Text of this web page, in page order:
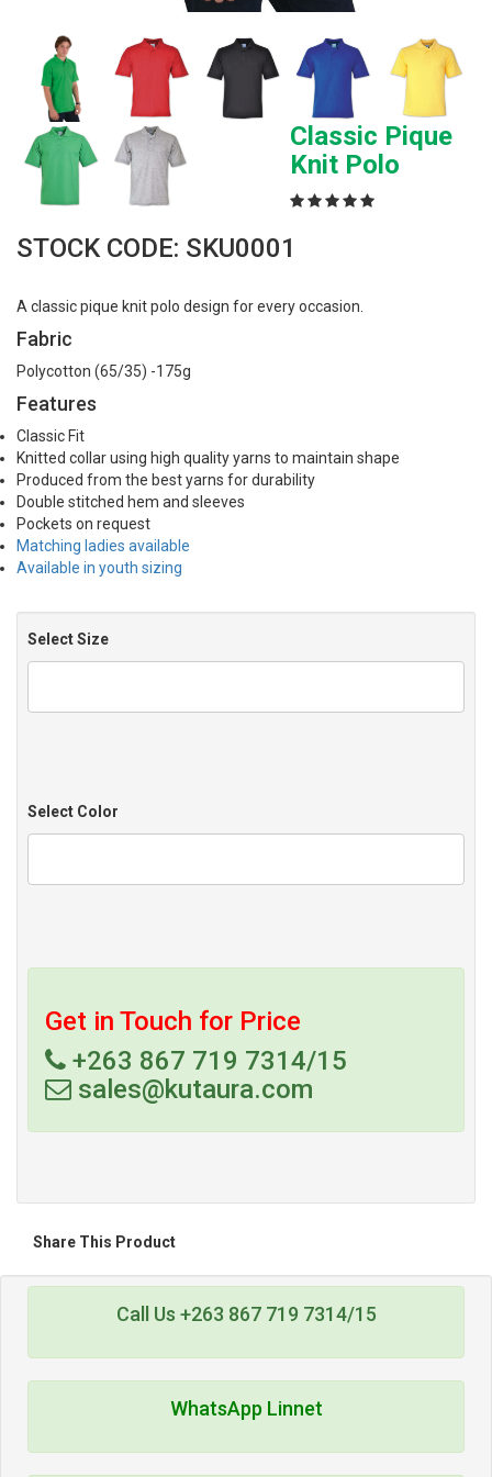
Classic Pique
Knit Polo
STOCK CODE: SKU0001
A classic pique knit polo design for every occasion.
Fabric
Polycotton (65/35) -175g
Features
Classic Fit
Knitted collar using high quality yarns to maintain shape
Produced from the best yarns for durability
Double stitched hem and sleeves
Pockets on request
Matching ladies available
Available in youth sizing
Select Size
Select Color
Get in Touch for Price
+263 867 719 7314/15
sales@kutaura.com
Share This Product
Call Us +263 867 719 7314/15
WhatsApp Linnet